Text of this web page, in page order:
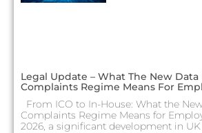
Legal Update – What The New
Complaints Regime Means For
From ICO to In-House: What the
Complaints Regime Means for
2026, a significant development in